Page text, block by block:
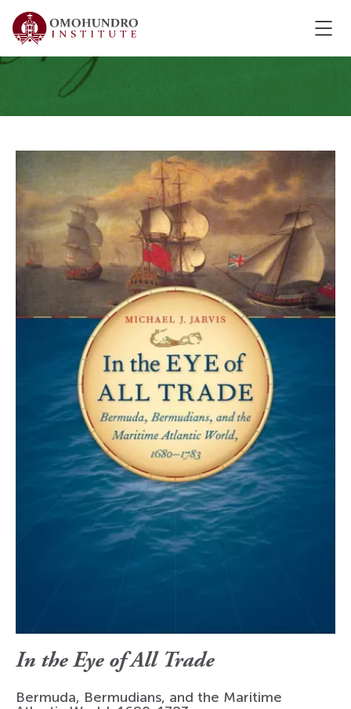
In the Eye of All Trade
Bermuda, Bermudians, and the Maritime